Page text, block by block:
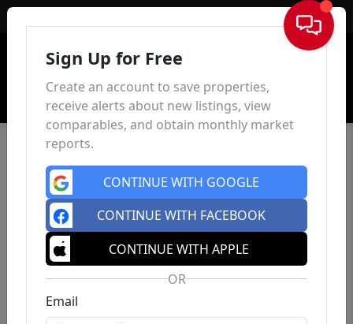
Sign In
Sign Up for Free
Create an account to save properties,
receive alerts about new listings, view
comparables, and obtain monthly market
reports.
CONTINUE WITH GOOGLE
CONTINUE WITH FACEBOOK
CONTINUE WITH APPLE
OR
Email